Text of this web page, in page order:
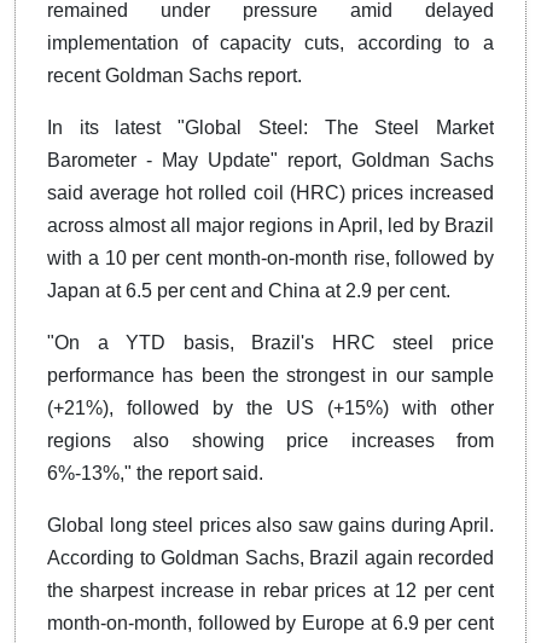
remained under pressure amid delayed
implementation of capacity cuts, according to a
recent Goldman Sachs report.
In its latest "Global Steel: The Steel Market
Barometer - May Update" report, Goldman Sachs
said average hot rolled coil (HRC) prices increased
across almost all major regions in April, led by Brazil
with a 10 per cent month-on-month rise, followed by
Japan at 6.5 per cent and China at 2.9 per cent.
"On a YTD basis, Brazil's HRC steel price
performance has been the strongest in our sample
(+21%), followed by the US (+15%) with other
regions also showing price increases from
6%-13%," the report said.
Global long steel prices also saw gains during April.
According to Goldman Sachs, Brazil again recorded
the sharpest increase in rebar prices at 12 per cent
month-on-month, followed by Europe at 6.9 per cent